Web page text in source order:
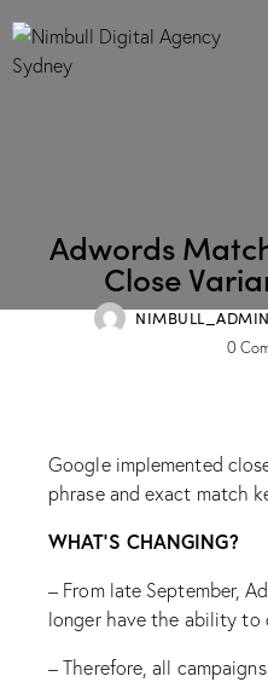
Adwords
Close
NIMBULL_ADMIN
0
Google implemented
phrase and exact match
WHAT’S CHANGING?
– From late September,
longer have the ability to
– Therefore, all